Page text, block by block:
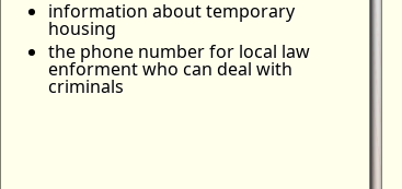
information about temporary
housing
the phone number for local law
enforment who can deal with
criminals